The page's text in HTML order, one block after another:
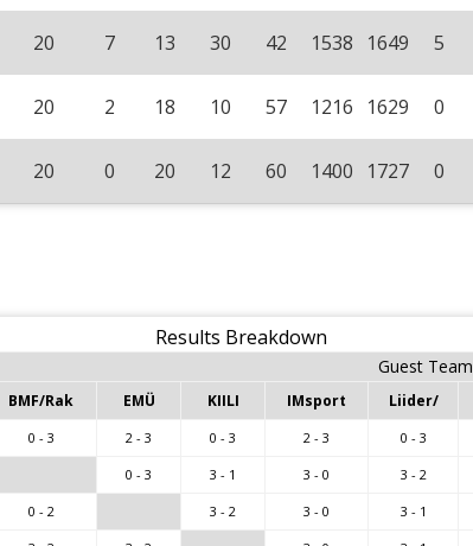
20 7 13 30 42 1538 1649 5
20 2 18 10 57 1216 1629 0
20 0 20 12 60 1400 1727 0
Results Breakdown
Guest Team
BMF/Rak EMÜ KIILI IMsport Liider/
0 - 3 2 - 3 0 - 3 2 - 3 0 - 3
0 - 3 3 - 1 3 - 0 3 - 2
0 - 2 3 - 2 3 - 0 3 - 1